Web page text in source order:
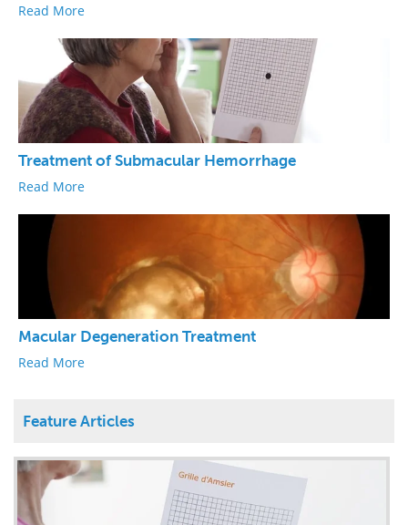
Read More
Treatment of Submacular Hemorrhage
Read More
Macular Degeneration Treatment
Read More
Feature Articles